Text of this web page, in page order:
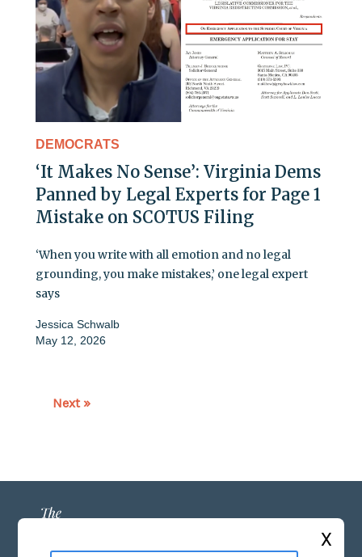
DEMOCRATS
‘It Makes No Sense’: Virginia Dems
Panned by Legal Experts for Page 1
Mistake on SCOTUS Filing
‘When you write with all emotion and no legal
grounding, you make mistakes,’ one legal expert
says
Jessica Schwalb
May 12, 2026
Next »
X